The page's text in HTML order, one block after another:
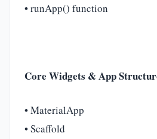
• runApp() function
Core Widgets & App
• MaterialApp
• Scaffold